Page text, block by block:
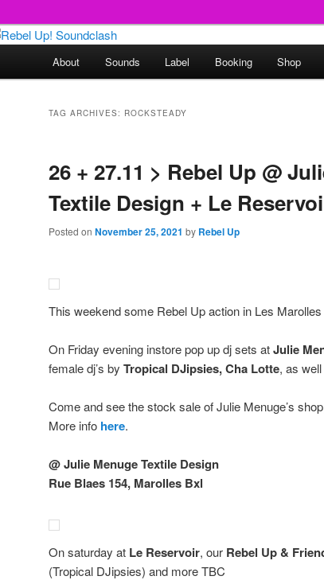
Rebel Up! Soundclash
Sounds from the global underground
About Sounds Label Booking Shop
TAG ARCHIVES: ROCKSTEADY
26 + 27.11 > Rebel Up @
Textile Design + Le
Posted on November 25, 2021 by Rebel Up
This weekend some Rebel Up action in Les
On Friday evening instore pop up dj sets atJulie
female dj’s by Tropical DJipsies, Cha Lotte, as
Come and see the stock sale of Julie Menuge’s
More info here.
@ Julie Menuge Textile Design
Rue Blaes 154, Marolles Bxl
On saturday at Le Reservoir, our Rebel Up &
(Tropical DJipsies) and more TBC